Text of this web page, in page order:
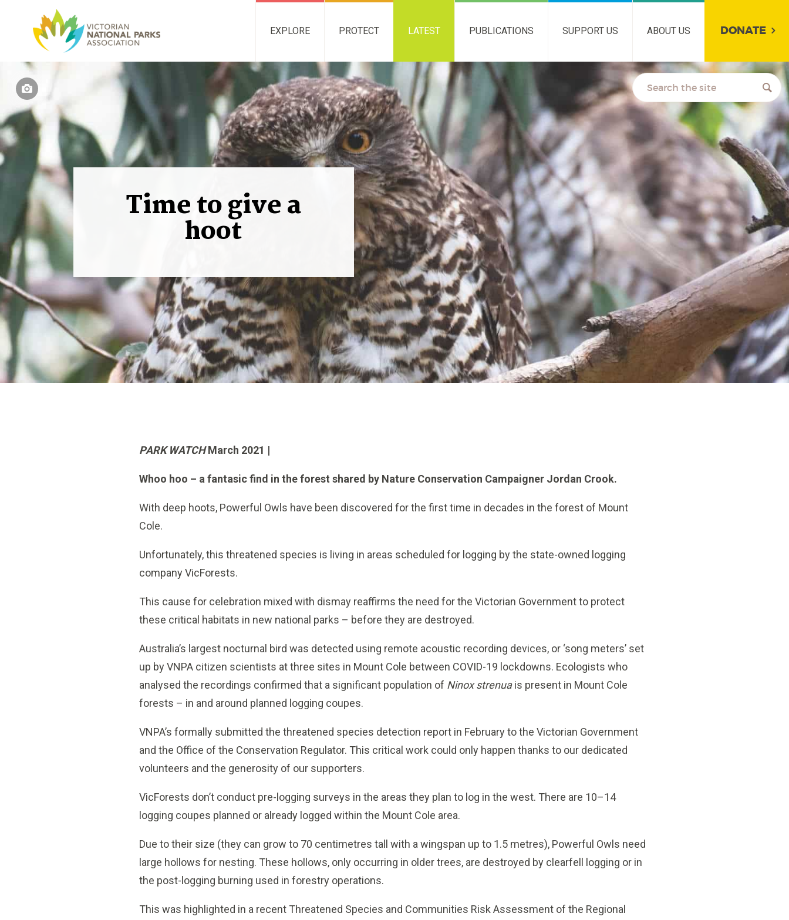
EXPLORE PROTECT LATEST PUBLICATIONS SUPPORT US ABOUT US DONATE
Time to give a
hoot
PARK WATCHMarch 2021 |
Whoo hoo – a fantasic find in the forest shared by Nature Conservation Campaigner Jordan Crook.
With deep hoots, Powerful Owls have been discovered for the first time in decades in the forest of Mount
Cole.
Unfortunately, this threatened species is living in areas scheduled for logging by the state-owned logging
company VicForests.
This cause for celebration mixed with dismay reaffirms the need for the Victorian Government to protect
these critical habitats in new national parks – before they are destroyed.
Australia’s largest nocturnal bird was detected using remote acoustic recording devices, or ‘song meters’ set
up by VNPA citizen scientists at three sites in Mount Cole between COVID-19 lockdowns. Ecologists who
analysed the recordings confirmed that a significant population of Ninox strenuais present in Mount Cole
forests – in and around planned logging coupes.
VNPA’s formally submitted the threatened species detection report in February to the Victorian Government
and the Office of the Conservation Regulator. This critical work could only happen thanks to our dedicated
volunteers and the generosity of our supporters.
VicForests don’t conduct pre-logging surveys in the areas they plan to log in the west. There are 10–14
logging coupes planned or already logged within the Mount Cole area.
Due to their size (they can grow to 70 centimetres tall with a wingspan up to 1.5 metres), Powerful Owls need
large hollows for nesting. These hollows, only occurring in older trees, are destroyed by clearfell logging or in
the post-logging burning used in forestry operations.
This was highlighted in a recent Threatened Species and Communities Risk Assessment of the Regional